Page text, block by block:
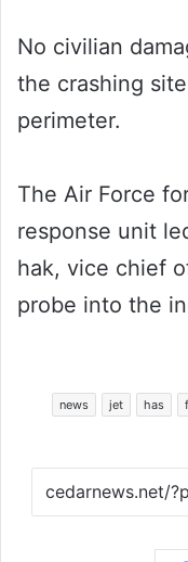
No civilian
the crashing
perimeter.
The Air Force
response unit
hak, vice chief
probe into the
has
jet
news